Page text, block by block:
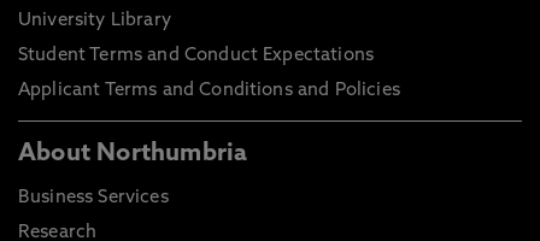
University Library
Student Terms and Conduct Expectations
Applicant Terms and Conditions and Policies
About Northumbria
Business Services
Research